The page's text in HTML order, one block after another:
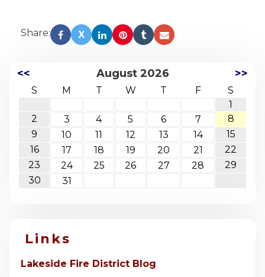
Share: X
<< August 2026 >>
S M T W T F
S
1
2
3 4 5 6 7
8
9
10 11 12 13 14
15
16
17 18 19 20 21
22
23
24 25 26 27 28
29
30
31
Links
Lakeside Fire District Blog